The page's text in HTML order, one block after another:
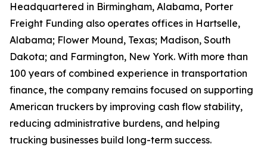
Headquartered in Birmingham, Alabama, Porter
Freight Funding also operates offices in Hartselle,
Alabama; Flower Mound, Texas; Madison, South
Dakota; and Farmington, New York. With more than
100 years of combined experience in transportation
finance, the company remains focused on supporting
American truckers by improving cash flow stability,
reducing administrative burdens, and helping
trucking businesses build long-term success.